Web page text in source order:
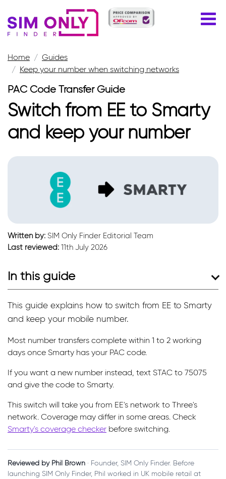
Home
Guides
Keep your number when switching networks
PAC Code Transfer Guide
Switch from EE to Smarty
and keep your number
Written by: SIM Only Finder Editorial Team
Last reviewed: 11th July 2026
In this guide
This guide explains how to switch from EE to Smarty
and keep your mobile number.
Most number transfers complete within 1 to 2 working
days once Smarty has your PAC code.
If you want a new number instead, text STAC to 75075
and give the code to Smarty.
This switch will take you from EE's network to Three's
network. Coverage may differ in some areas. Check
Smarty's coverage checker before switching.
Reviewed by Phil Brown · Founder, SIM Only Finder. Before
launching SIM Only Finder, Phil worked in UK mobile retail at